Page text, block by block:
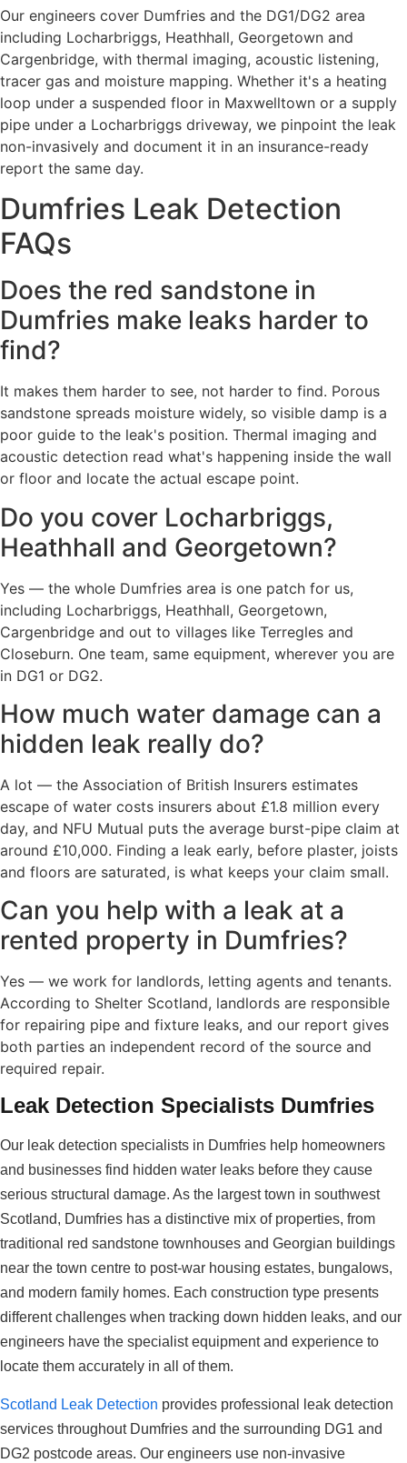
Our engineers cover Dumfries and the DG1/DG2 area
including Locharbriggs, Heathhall, Georgetown and
Cargenbridge, with thermal imaging, acoustic listening,
tracer gas and moisture mapping. Whether it's a heating
loop under a suspended floor in Maxwelltown or a supply
pipe under a Locharbriggs driveway, we pinpoint the leak
non-invasively and document it in an insurance-ready
report the same day.
Dumfries Leak Detection
FAQs
Does the red sandstone in
Dumfries make leaks harder to
find?
It makes them harder to see, not harder to find. Porous
sandstone spreads moisture widely, so visible damp is a
poor guide to the leak's position. Thermal imaging and
acoustic detection read what's happening inside the wall
or floor and locate the actual escape point.
Do you cover Locharbriggs,
Heathhall and Georgetown?
Yes — the whole Dumfries area is one patch for us,
including Locharbriggs, Heathhall, Georgetown,
Cargenbridge and out to villages like Terregles and
Closeburn. One team, same equipment, wherever you are
in DG1 or DG2.
How much water damage can a
hidden leak really do?
A lot — the Association of British Insurers estimates
escape of water costs insurers about £1.8 million every
day, and NFU Mutual puts the average burst-pipe claim at
around £10,000. Finding a leak early, before plaster, joists
and floors are saturated, is what keeps your claim small.
Can you help with a leak at a
rented property in Dumfries?
Yes — we work for landlords, letting agents and tenants.
According to Shelter Scotland, landlords are responsible
for repairing pipe and fixture leaks, and our report gives
both parties an independent record of the source and
required repair.
Leak Detection Specialists Dumfries
Our leak detection specialists in Dumfries help homeowners
and businesses find hidden water leaks before they cause
serious structural damage. As the largest town in southwest
Scotland, Dumfries has a distinctive mix of properties, from
traditional red sandstone townhouses and Georgian buildings
near the town centre to post-war housing estates, bungalows,
and modern family homes. Each construction type presents
different challenges when tracking down hidden leaks, and our
engineers have the specialist equipment and experience to
locate them accurately in all of them.
Scotland Leak Detection provides professional leak detection
services throughout Dumfries and the surrounding DG1 and
DG2 postcode areas. Our engineers use non-invasive